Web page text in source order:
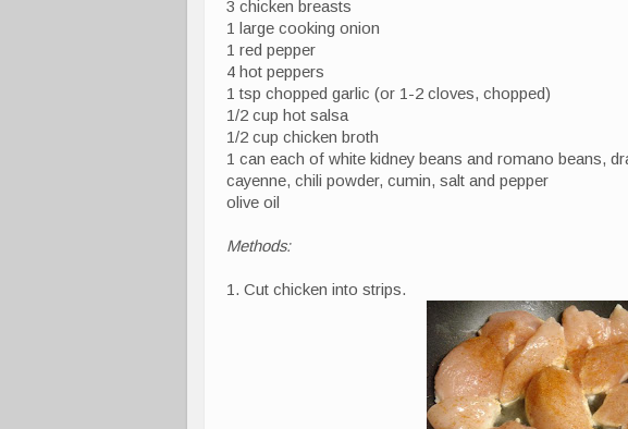
3 chicken breasts
1 large cooking onion
1 red pepper
4 hot peppers
1 tsp chopped garlic (or 1-2 cloves, chopped)
1/2 cup hot salsa
1/2 cup chicken broth
1 can each of white kidney beans and romano beans,
cayenne, chili powder, cumin, salt and pepper
olive oil
Methods:
1. Cut chicken into strips.